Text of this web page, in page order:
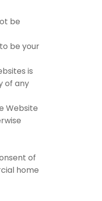
be
be your
is
of any
Website
of
home